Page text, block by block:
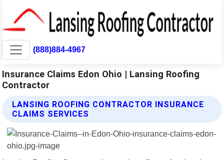
(888)884-4967
Insurance Claims Edon Ohio | Lansing Roofing
Contractor
LANSING ROOFING CONTRACTOR INSURANCE
CLAIMS SERVICES